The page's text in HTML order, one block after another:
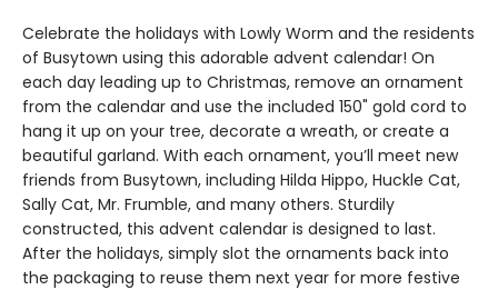
Celebrate the holidays with Lowly Worm and the residents
of Busytown using this adorable advent calendar! On
each day leading up to Christmas, remove an ornament
from the calendar and use the included 150" gold cord to
hang it up on your tree, decorate a wreath, or create a
beautiful garland. With each ornament, you’ll meet new
friends from Busytown, including Hilda Hippo, Huckle Cat,
Sally Cat, Mr. Frumble, and many others. Sturdily
constructed, this advent calendar is designed to last.
After the holidays, simply slot the ornaments back into
the packaging to reuse them next year for more festive